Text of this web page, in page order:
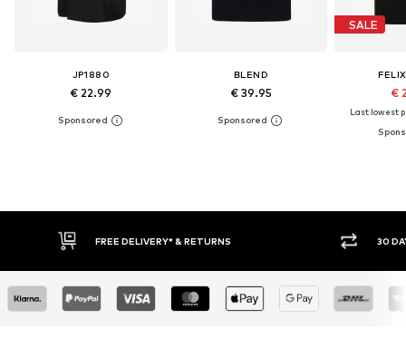
JP1880
€ 22.99
BLEND
€ 39.95
SALE
€
Last lowest
30 DAY RETURN POLICY